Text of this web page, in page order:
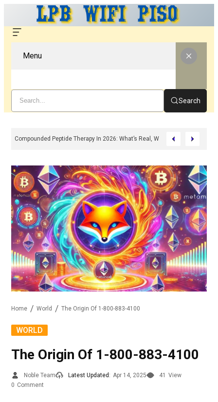
Menu
Search
Compounded Peptide Therapy In 2026: What’s Real, What’s Hype, And
Home World The Origin Of 1-800-883-4100
WORLD
The Origin Of 1-800-883-4100
Noble Team Latest Updated: Apr 14, 2025 41 View
0 Comment